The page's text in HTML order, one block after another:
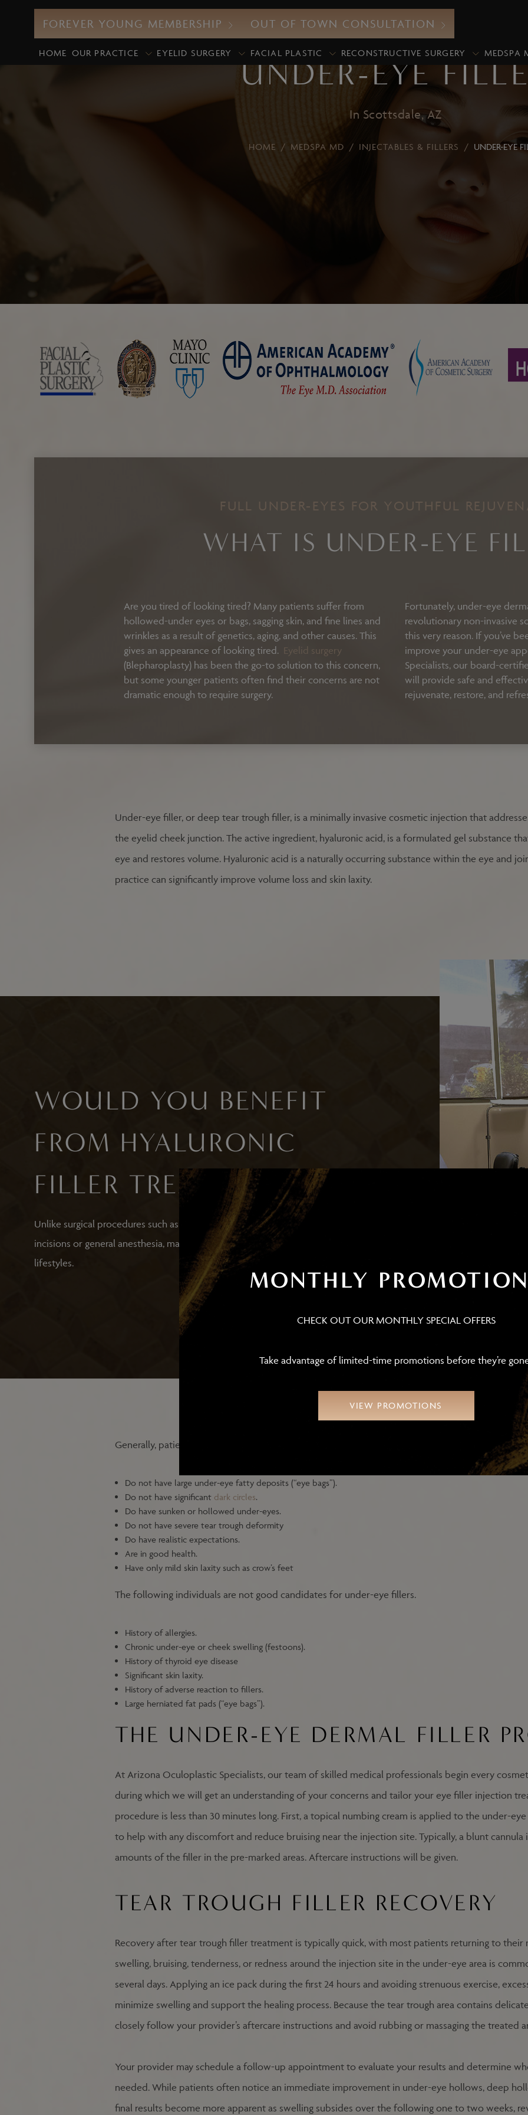
FOREVER YOUNG MEMBERSHIP OUT OF TOWN CONSULTATION
HOME OUR PRACTICE EYELID SURGERY FACIAL PLASTIC RECONSTRUCTIVE SURGERY MEDSPA
Laser Resurfacing with TotalFX
Exosomes
Xeomin
Lip Fillers
Enhancement
Filler
Kybella
EZ Gel
UNDER-EYE
In Scottsdale, AZ
HOME / MEDSPA MD / INJECTABLES & FILLERS / UNDER-EYE
FULL UNDER-EYES FOR YOUTHFUL
WHAT IS UNDER-EYE
Are you tired of looking tired? Many patients suffer from
hollowed-under eyes or bags, sagging skin, and fine lines and
wrinkles as a result of genetics, aging, and other causes. This
gives an appearance of looking tired. Eyelid surgery
(Blepharoplasty) has been the go-to solution to this concern,
but some younger patients often find their concerns are not
dramatic enough to require surgery.
Fortunately, under-eye
revolutionary non-invasive
this very reason. If you’ve
improve your under-eye
Specialists, our board-
will provide safe and
rejuvenate, restore, and
Under-eye filler, or deep tear trough filler, is a minimally invasive cosmetic injection that
the eyelid cheek junction. The active ingredient, hyaluronic acid, is a formulated gel substance
eye and restores volume. Hyaluronic acid is a naturally occurring substance within the eye and
practice can significantly improve volume loss and skin laxity.
WOULD YOU BENEFIT
FROM HYALURONIC
FILLER TREATMENT?
Unlike surgical procedures such as blepharoplasty, under-eye filler requires no
incisions or general anesthesia, making it a convenient option for those with busy
lifestyles.
Generally, patients for under-eye hyaluronic acid filler injections must meet the following criteria:
Do not have large under-eye fatty deposits (“eye bags”).
Do not have significant dark circles.
Do have sunken or hollowed under-eyes.
Do not have severe tear trough deformity
Do have realistic expectations.
Are in good health.
Have only mild skin laxity such as crow’s feet
The following individuals are not good candidates for under-eye fillers.
History of allergies.
Chronic under-eye or cheek swelling (festoons).
History of thyroid eye disease
Significant skin laxity.
History of adverse reaction to fillers.
Large herniated fat pads (“eye bags”).
THE UNDER-EYE DERMAL FILLER
At Arizona Oculoplastic Specialists, our team of skilled medical professionals begin every
during which we will get an understanding of your concerns and tailor your eye filler injection
procedure is less than 30 minutes long. First, a topical numbing cream is applied to the under-
to help with any discomfort and reduce bruising near the injection site. Typically, a blunt
amounts of the filler in the pre-marked areas. Aftercare instructions will be given.
TEAR TROUGH FILLER RECOVERY
Recovery after tear trough filler treatment is typically quick, with most patients returning to their
swelling, bruising, tenderness, or redness around the injection site in the under-eye area is
several days. Applying an ice pack during the first 24 hours and avoiding strenuous exercise,
minimize swelling and support the healing process. Because the tear trough area contains
closely follow your provider’s aftercare instructions and avoid rubbing or massaging the treated
Your provider may schedule a follow-up appointment to evaluate your results and determine
needed. While patients often notice an immediate improvement in under-eye hollows, deep
final results become more apparent as swelling subsides over the following one to two weeks,
MONTHLY
CHECK OUT OUR MONTHLY SPECIAL OFFERS
Take advantage of limited-time promotions before they’re
VIEW PROMOTIONS